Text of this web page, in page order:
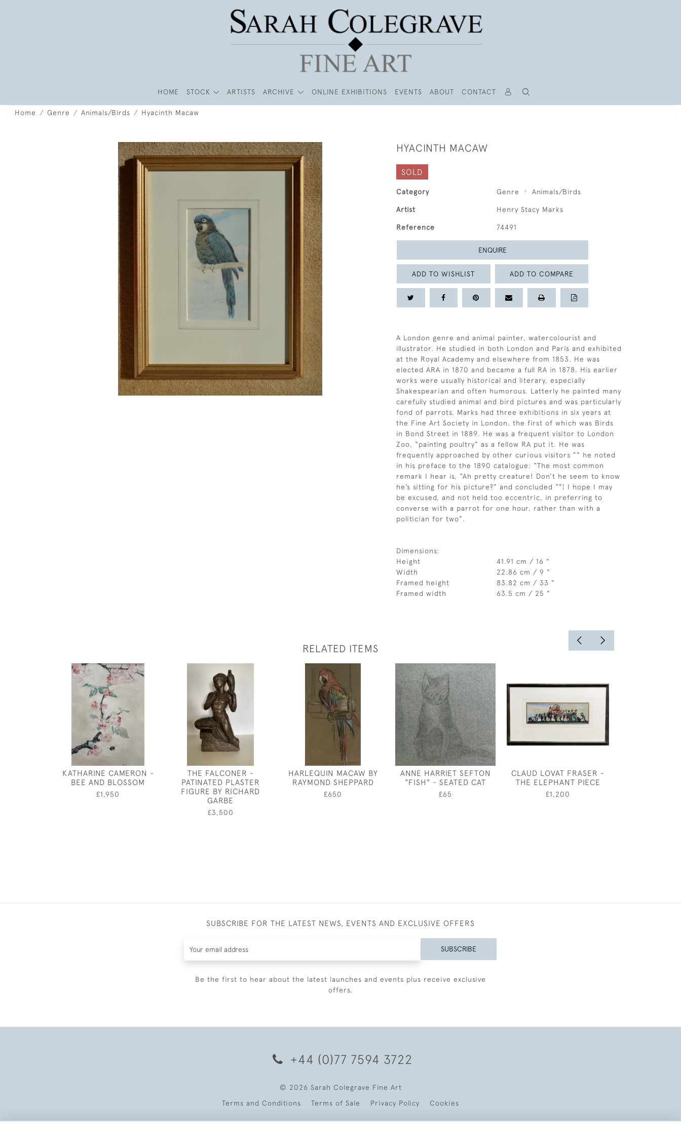
HOME STOCK ARTISTS ARCHIVE ONLINE EXHIBITIONS EVENTS ABOUT CONTACT
Home Genre Animals/Birds Hyacinth Macaw
HYACINTH MACAW
SOLD
Category Genre Animals/Birds
Artist Henry Stacy Marks
Reference 74491
ENQUIRE
ADD TO WISHLIST ADD TO COMPARE
A London genre and animal painter, watercolourist and
illustrator. He studied in both London and Paris and exhibited
at the Royal Academy and elsewhere from 1853. He was
elected ARA in 1870 and became a full RA in 1878. His earlier
works were usually historical and literary, especially
Shakespearian and often humorous. Latterly he painted many
carefully studied animal and bird pictures and was particularly
fond of parrots. Marks had three exhibitions in six years at
the Fine Art Society in London, the first of which was Birds
in Bond Street in 1889. He was a frequent visitor to London
Zoo, “painting poultry” as a fellow RA put it. He was
frequently approached by other curious visitors ”“ he noted
in his preface to the 1890 catalogue: “The most common
remark I hear is, “Ah pretty creature! Don’t he seem to know
he’s sitting for his picture?” and concluded “”¦ I hope I may
be excused, and not held too eccentric, in preferring to
converse with a parrot for one hour, rather than with a
politician for two”.
Dimensions:
Height
41.91 cm / 16 "
Width
22.86 cm / 9 "
Framed height
83.82 cm / 33 "
Framed width
63.5 cm / 25 "
RELATED ITEMS
KATHARINE CAMERON -
BEE AND BLOSSOM
£1,950
THE FALCONER -
PATINATED PLASTER
FIGURE BY RICHARD
GARBE
£3,500
HARLEQUIN MACAW BY
RAYMOND SHEPPARD
£650
ANNE HARRIET SEFTON
"FISH" - SEATED CAT
£65
CLAUD LOVAT FRASER -
THE ELEPHANT PIECE
£1,200
SUBSCRIBE FOR THE LATEST NEWS, EVENTS AND EXCLUSIVE OFFERS
SUBSCRIBE
Be the first to hear about the latest launches and events plus receive exclusive
offers.
+44 (0)77 7594 3722
© 2026 Sarah Colegrave Fine Art
Terms and Conditions
Terms of Sale Privacy Policy Cookies